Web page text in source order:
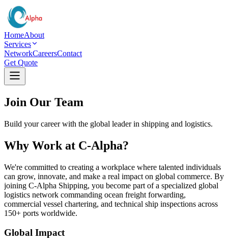
HomeAbout
Services
NetworkCareersContact
Get Quote
Join Our Team
Build your career with the global leader in shipping and logistics.
Why Work at C-Alpha?
We're committed to creating a workplace where talented individuals
can grow, innovate, and make a real impact on global commerce. By
joining C-Alpha Shipping, you become part of a specialized global
logistics network commanding ocean freight forwarding,
commercial vessel chartering, and technical ship inspections across
150+ ports worldwide.
Global Impact